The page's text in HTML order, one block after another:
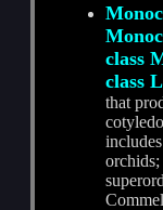
class
class
that